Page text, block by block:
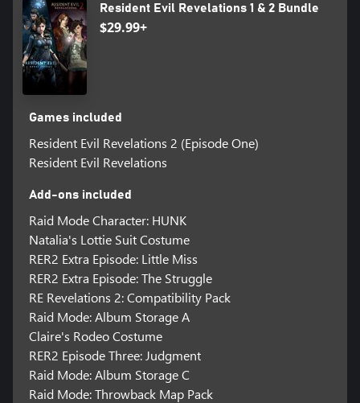
Resident Evil Revelations 1 & 2 Bundle
$29.99+
Games included
Resident Evil Revelations 2 (Episode One)
Resident Evil Revelations
Add-ons included
Raid Mode Character: HUNK
Natalia's Lottie Suit Costume
RER2 Extra Episode: Little Miss
RER2 Extra Episode: The Struggle
RE Revelations 2: Compatibility Pack
Raid Mode: Album Storage A
Claire's Rodeo Costume
RER2 Episode Three: Judgment
Raid Mode: Album Storage C
Raid Mode: Throwback Map Pack